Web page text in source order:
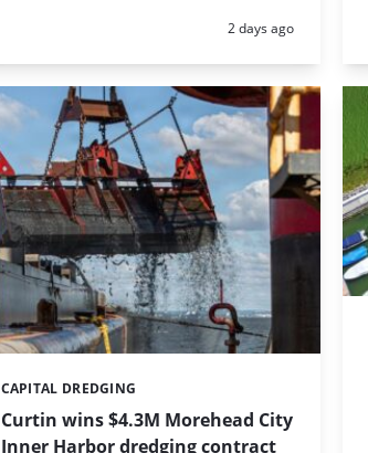
Posted:
2 days ago
Curtin wins $4.3M Morehead City
Inner Harbor dredging contract
Categories:
CAPITAL DREDGING